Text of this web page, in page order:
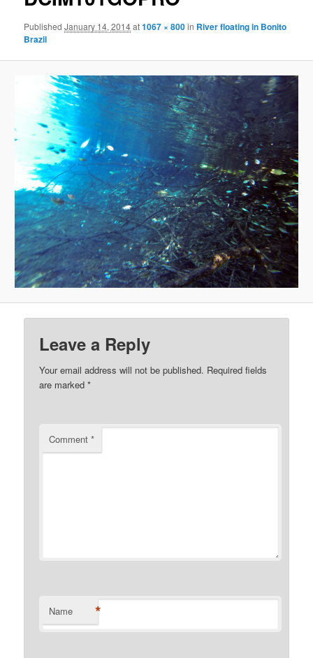
PublishedJanuary 14, 2014at1067 × 800in River floating in Bonito
Brazil
Leave a Reply
Your email address will not be published. Required fields
are marked*
Comment*
Name *